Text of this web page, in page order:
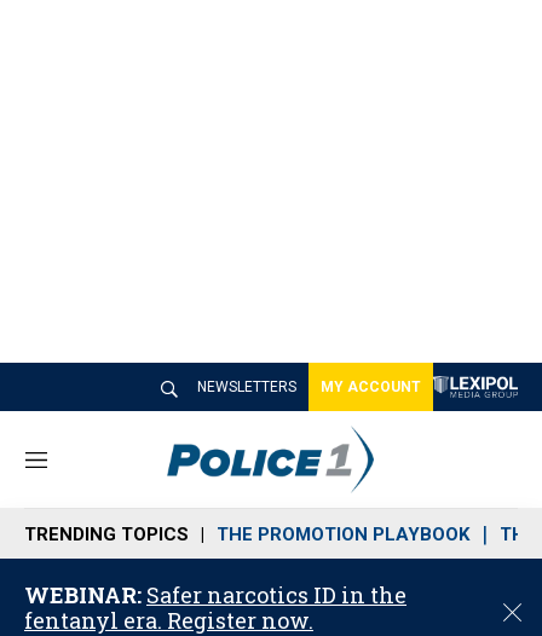
NEWSLETTERS MY ACCOUNT
M
n
u
TRENDING TOPICS THE PROMOTION PLAYBOOK THE
WEBINAR: Safer narcotics ID in the
fentanyl era. Register now.
C